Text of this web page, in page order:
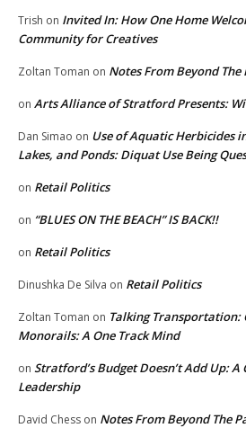
Trish on Invited In: How One Home
Community for Creatives
Zoltan Toman on Notes From Beyond
on Arts Alliance of Stratford Presents:
Dan Simao on Use of Aquatic Herbicides
Lakes, and Ponds: Diquat Use Being
on Retail Politics
on “BLUES ON THE BEACH” IS BACK!!
on Retail Politics
Dinushka De Silva on Retail Politics
Zoltan Toman on Talking Transportation:
Monorails: A One Track Mind
on Stratford’s Budget Doesn’t Add Up: A
Leadership
David Chess on Notes From Beyond The